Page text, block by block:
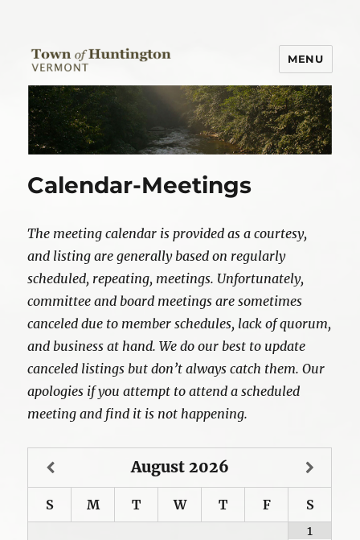
Town of Huntington
MENU
Calendar-Meetings
The meeting calendar is provided as a courtesy,
and listing are generally based on regularly
scheduled, repeating, meetings. Unfortunately,
committee and board meetings are sometimes
canceled due to member schedules, lack of quorum,
and business at hand. We do our best to update
canceled listings but don’t always catch them. Our
apologies if you attempt to attend a scheduled
meeting and find it is not happening.
August 2026
S M T W T F
S
1